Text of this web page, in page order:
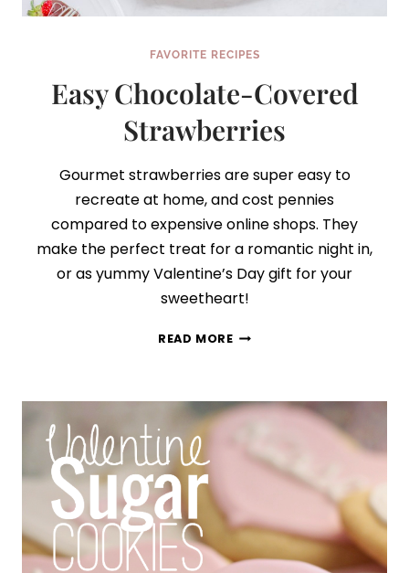
FAVORITE RECIPES
Easy Chocolate-Covered
Strawberries
Gourmet strawberries are super easy to
recreate at home, and cost pennies
compared to expensive online shops. They
make the perfect treat for a romantic night in,
or as yummy Valentine’s Day gift for your
sweetheart!
READ MOREEASY